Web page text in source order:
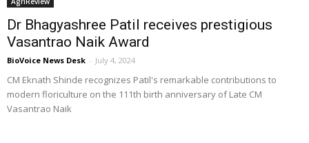
Dr Bhagyashree Patil receives prestigious
Vasantrao Naik Award
BioVoice News Desk - July 4, 2024
CM Eknath Shinde recognizes Patil's remarkable contributions to
modern floriculture on the 111th birth anniversary of Late CM
Vasantrao Naik